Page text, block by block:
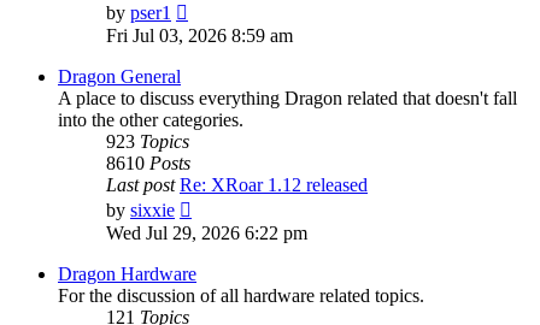
by pser1
the
Fri Jul 03, 2026 8:59 am
Dragon General
A place to discuss everything Dragon related that doesn't fall
into the other categories.
923 Topics
8610 Posts
Last post Re: XRoar 1.12 released
by sixxie
the
post
Wed Jul 29, 2026 6:22 pm
Dragon Hardware
For the discussion of all hardware related topics.
121 Topics